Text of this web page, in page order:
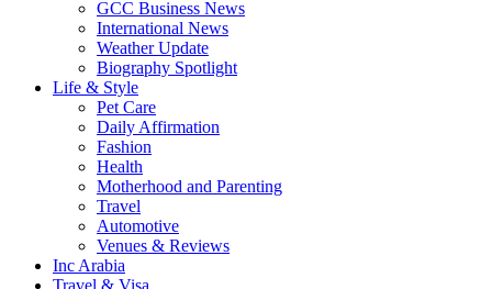
GCC Business News
International News
Weather Update
Biography Spotlight
Life & Style
Pet Care
Daily Affirmation
Fashion
Health
Motherhood and Parenting
Travel
Automotive
Venues & Reviews
Inc Arabia
Travel & Visa